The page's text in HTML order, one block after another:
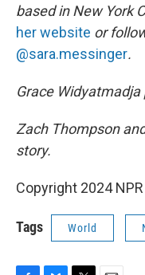
based in New York
her website or
@sara.messinger.
Grace
Zach Thompson
story.
Copyright 2024 NPR
Tags World